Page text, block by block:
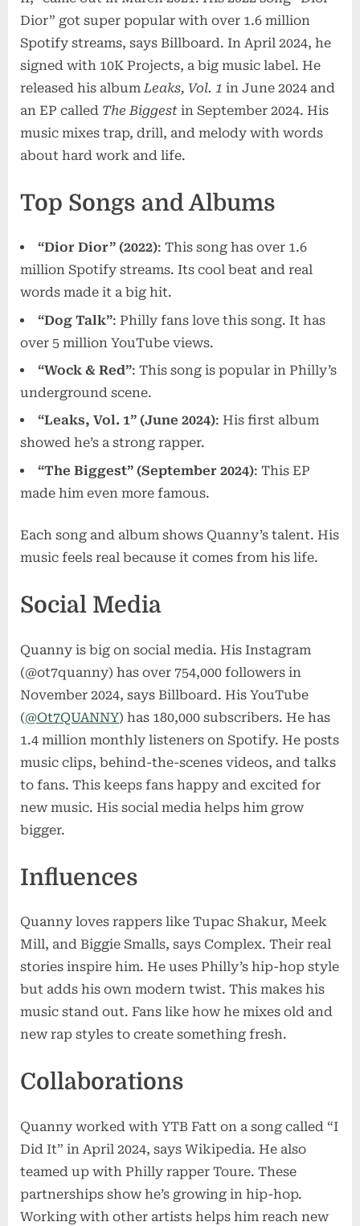
Dior” got super popular with over 1.6 million
Spotify streams, says Billboard. In April 2024, he
signed with 10K Projects, a big music label. He
released his album Leaks, Vol. 1 in June 2024 and
an EP called The Biggest in September 2024. His
music mixes trap, drill, and melody with words
about hard work and life.
Top Songs and Albums
“Dior Dior” (2022): This song has over 1.6
million Spotify streams. Its cool beat and real
words made it a big hit.
“Dog Talk”: Philly fans love this song. It has
over 5 million YouTube views.
“Wock & Red”: This song is popular in Philly’s
underground scene.
“Leaks, Vol. 1” (June 2024): His first album
showed he’s a strong rapper.
“The Biggest” (September 2024): This EP
made him even more famous.
Each song and album shows Quanny’s talent. His
music feels real because it comes from his life.
Social Media
Quanny is big on social media. His Instagram
(@ot7quanny) has over 754,000 followers in
November 2024, says Billboard. His YouTube
(@Ot7QUANNY) has 180,000 subscribers. He has
1.4 million monthly listeners on Spotify. He posts
music clips, behind-the-scenes videos, and talks
to fans. This keeps fans happy and excited for
new music. His social media helps him grow
bigger.
Influences
Quanny loves rappers like Tupac Shakur, Meek
Mill, and Biggie Smalls, says Complex. Their real
stories inspire him. He uses Philly’s hip-hop style
but adds his own modern twist. This makes his
music stand out. Fans like how he mixes old and
new rap styles to create something fresh.
Collaborations
Quanny worked with YTB Fatt on a song called “I
Did It” in April 2024, says Wikipedia. He also
teamed up with Philly rapper Toure. These
partnerships show he’s growing in hip-hop.
Working with other artists helps him reach new